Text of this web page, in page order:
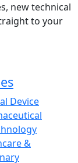
new technical
to your
Device
&